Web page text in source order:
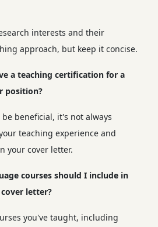
interests and their
approach, but keep it concise.
a teaching certification for a
position?
beneficial, it's not always
teaching experience and
your cover letter.
courses should I include in
letter?
you've taught, including